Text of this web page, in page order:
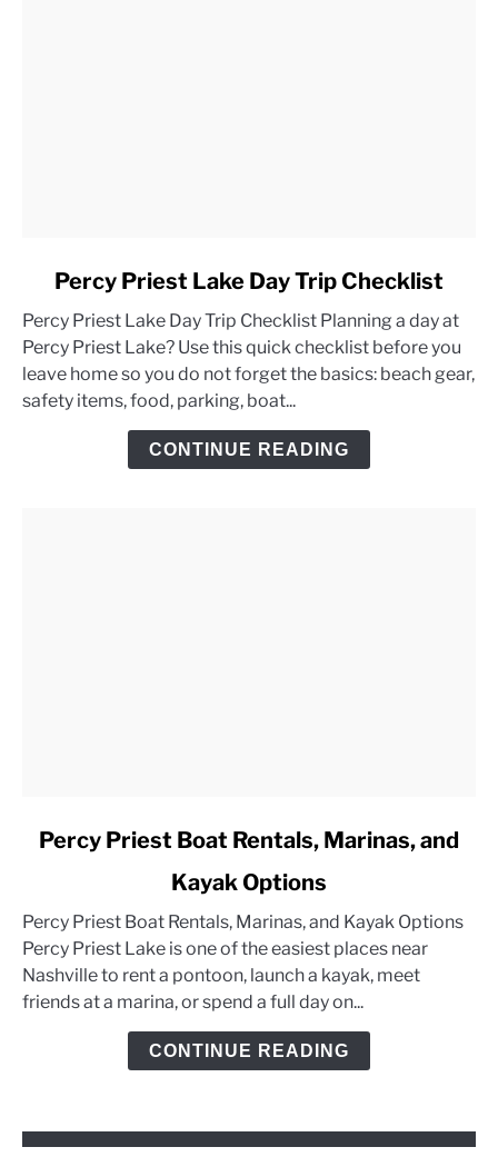
Percy
Priest
Lake
Day
Percy Priest Lake Day Trip Checklist
Percy Priest Lake Day Trip Checklist Planning a day at
Percy Priest Lake? Use this quick checklist before you
leave home so you do not forget the basics: beach gear,
safety items, food, parking, boat...
CONTINUE READING
link
Priest
Boat
Rentals,
Marinas,
Percy Priest Boat Rentals, Marinas, and
Kayak Options
Percy Priest Boat Rentals, Marinas, and Kayak Options
Percy Priest Lake is one of the easiest places near
Nashville to rent a pontoon, launch a kayak, meet
friends at a marina, or spend a full day on...
CONTINUE READING